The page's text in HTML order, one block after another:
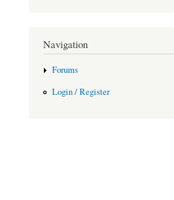
Navigation
Forums
Login / Register